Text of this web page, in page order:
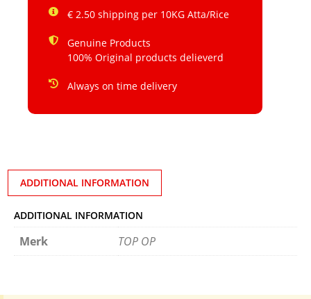
€ 2.50 shipping per 10KG Atta/Rice
Genuine Products
100% Original products delieverd
Always on time delivery
ADDITIONAL INFORMATION
ADDITIONAL INFORMATION
Merk TOP OP